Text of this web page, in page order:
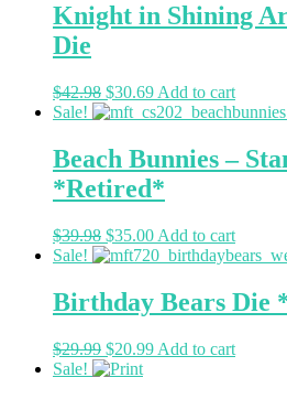
Knight in Shining
Die
$42.98 $30.69 Add to cart
Sale!
Beach Bunnies –
*Retired*
$39.98 $35.00 Add to cart
Sale!
Birthday Bears Die
$29.99 $20.99 Add to cart
Sale!